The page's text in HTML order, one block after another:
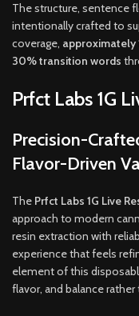
The structure, sentence
intentionally crafted to
coverage, approximately
30% transition words
Prfct Labs 1G
Precision-
Flavor-Driven
The Prfct Labs 1G Live
approach to modern
resin extraction with
experience that feels
element of this
flavor, and balance